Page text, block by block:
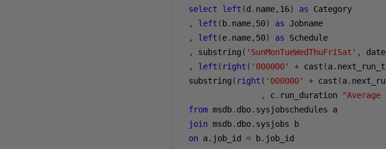
select
left (d . name, 16) as Category
,
left ( b. name, 50) as Jobname
,
left (e. name, 50) as Schedule
,
substring ( 'SunMonTueWedThuFriSat' ,
,
left ( right ( '000000' + cast (a.
substring ( right ( '000000' + cast (a.
,
c. run_duration
"Average
from msdb. dbo. sysjobschedules a
join msdb. dbo. sysjobs b
on a. job_id = b. job_id